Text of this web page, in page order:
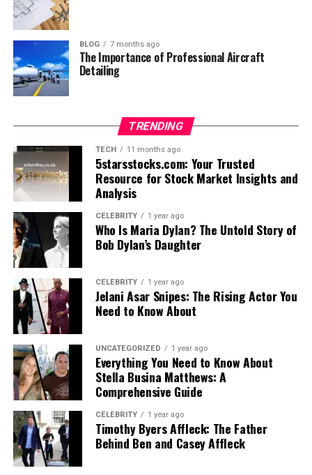
BLOG 7 months ago
The Importance of Professional Aircraft
Detailing
TRENDING
TECH 11 months ago
5starsstocks.com: Your Trusted
Resource for Stock Market Insights and
Analysis
CELEBRITY 1 year ago
Who Is Maria Dylan? The Untold Story of
Bob Dylan’s Daughter
CELEBRITY 1 year ago
Jelani Asar Snipes: The Rising Actor You
Need to Know About
UNCATEGORIZED 1 year ago
Everything You Need to Know About
Stella Busina Matthews: A
Comprehensive Guide
CELEBRITY 1 year ago
Timothy Byers Affleck: The Father
Behind Ben and Casey Affleck